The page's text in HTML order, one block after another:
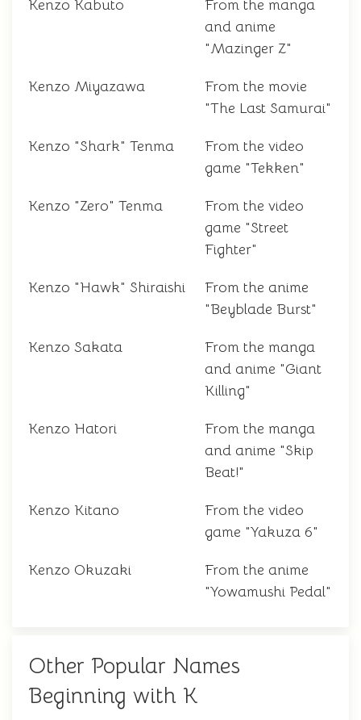
Kenzo Kabuto
From the manga
and anime
"Mazinger Z"
Kenzo Miyazawa
From the movie
"The Last Samurai"
Kenzo "Shark" Tenma
From the video
game "Tekken"
Kenzo "Zero" Tenma
From the video
game "Street
Fighter"
Kenzo "Hawk" Shiraishi
From the anime
"Beyblade Burst"
Kenzo Sakata
From the manga
and anime "Giant
Killing"
Kenzo Hatori
From the manga
and anime "Skip
Beat!"
Kenzo Kitano
From the video
game "Yakuza 6"
Kenzo Okuzaki
From the anime
"Yowamushi Pedal"
Other Popular Names
Beginning with K